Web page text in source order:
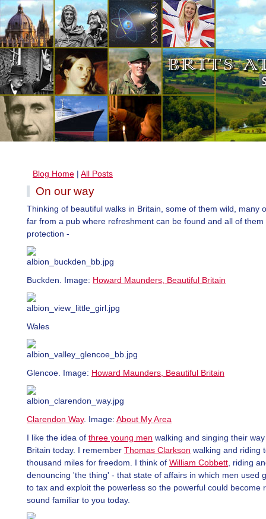
Blog Home | All Posts
On our way
Thinking of beautiful walks in Britain, some of them wild, many
far from a pub where refreshment can be found and all of them
protection -
Buckden. Image: Howard Maunders, Beautiful Britain
Wales
Glencoe. Image: Howard Maunders, Beautiful Britain
Clarendon Way. Image: About My Area
I like the idea of three young men walking and singing their
Britain today. I remember Thomas Clarkson walking and riding
thousand miles for freedom. I think of William Cobbett , riding
denouncing 'the thing' - that state of affairs in which men used
to tax and exploit the powerless so the powerful could become
sound familiar to you today.